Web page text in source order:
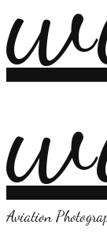
Aviation